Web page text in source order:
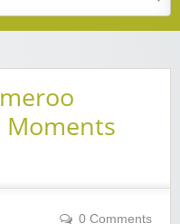
Moments
0 Comments